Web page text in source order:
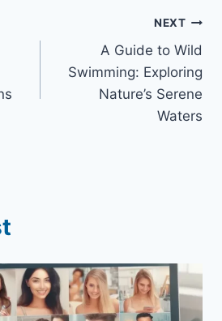
NEXT
A Guide to Wild
Swimming: Exploring
Nature’s Serene
Waters